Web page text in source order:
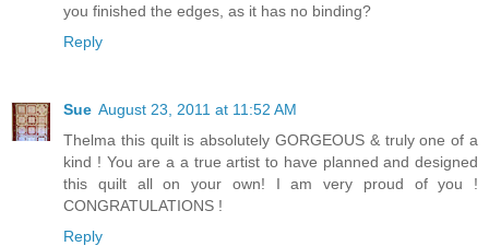
you finished the edges, as it has no binding?
Reply
Sue August 23, 2011 at 11:52 AM
Thelma this quilt is absolutely GORGEOUS & truly one of a
kind ! You are a a true artist to have planned and designed
this quilt all on your own! I am very proud of you !
CONGRATULATIONS !
Reply